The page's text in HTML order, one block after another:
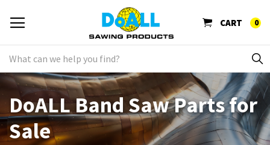
CART 0
DoALL Band Saw Parts for
Sale